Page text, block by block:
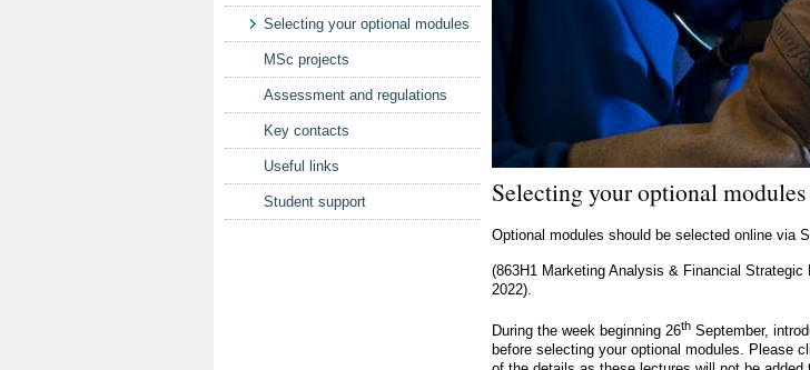
Selecting your optional modules
MSc projects
Assessment and regulations
Key contacts
Useful links
Student support Selecting your optional modules
Optional modules should be selected online via
(863H1 Marketing Analysis & Financial
2022).
During the week beginning 26th September,
before selecting your optional modules. Please